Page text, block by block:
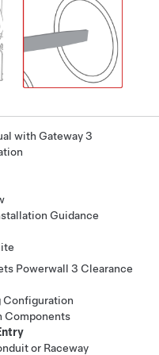
with Gateway 3
Guidance
Powerwall 3 Clearance
Configuration
Components
or Raceway